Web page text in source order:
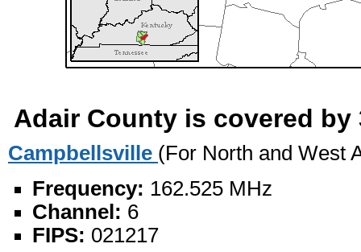
Adair County is covered
Campbellsville (For North and West
Frequency: 162.525 MHz
Channel: 6
FIPS: 021217